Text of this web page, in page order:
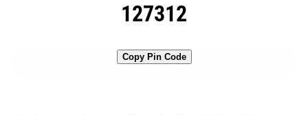
127312
Copy Pin Code